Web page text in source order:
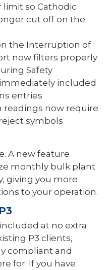
limit so Cathodic
cut off on the
the Interruption of
now filters properly
Safety
included
entries
readings now require
symbols
A new feature
monthly bulk plant
giving you more
to your operation.
at no extra
P3 clients,
compliant and
for. If you have